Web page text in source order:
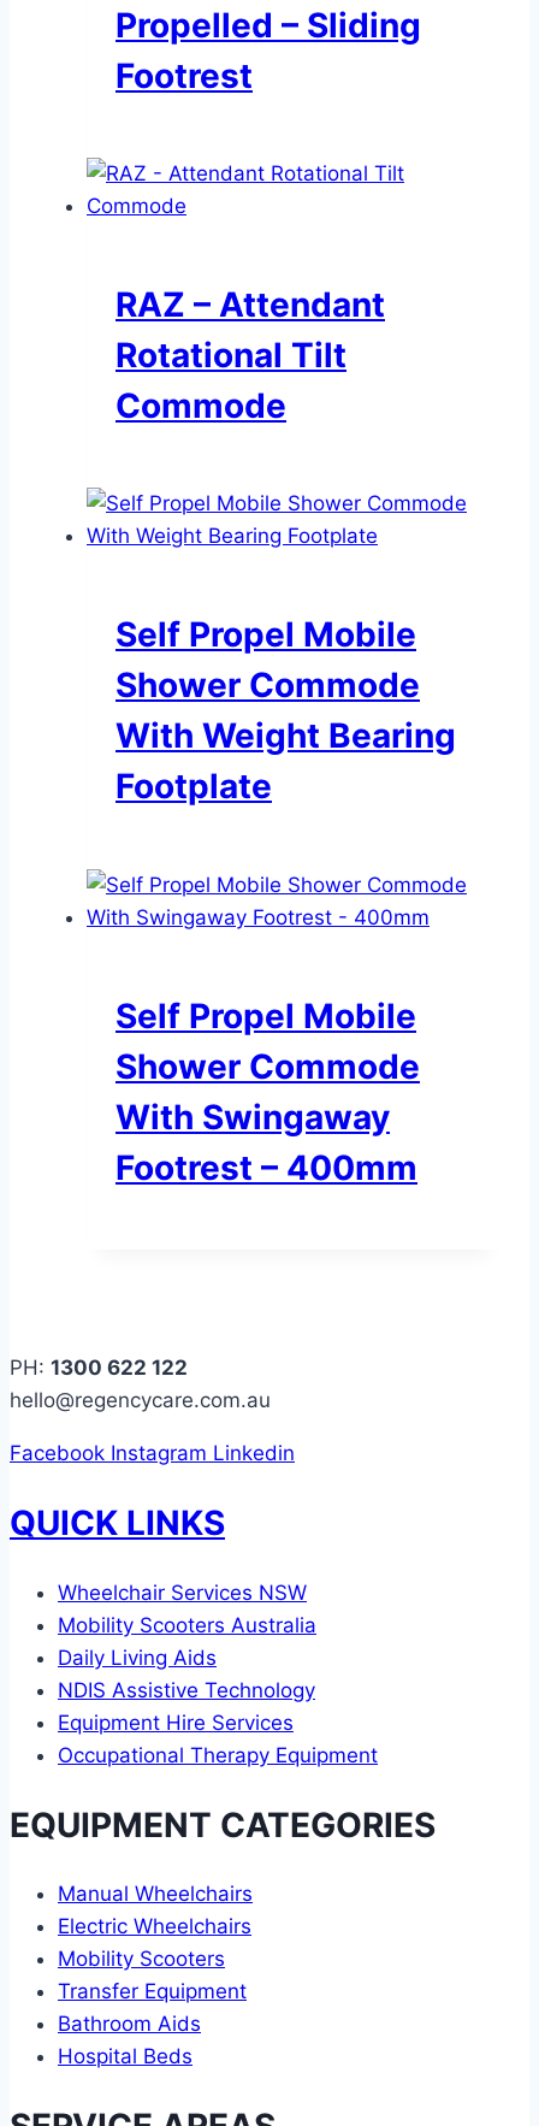
Propelled – Sliding
Footrest
RAZ – Attendant
Rotational Tilt
Commode
Self Propel Mobile
Shower Commode
With Weight Bearing
Footplate
Self Propel Mobile
Shower Commode
With Swingaway
Footrest – 400mm
PH: 1300 622 122
hello@regencycare.com.au
Facebook Instagram Linkedin
QUICK LINKS
Wheelchair Services NSW
Mobility Scooters Australia
Daily Living Aids
NDIS Assistive Technology
Equipment Hire Services
Occupational Therapy Equipment
EQUIPMENT CATEGORIES
Manual Wheelchairs
Electric Wheelchairs
Mobility Scooters
Transfer Equipment
Bathroom Aids
Hospital Beds